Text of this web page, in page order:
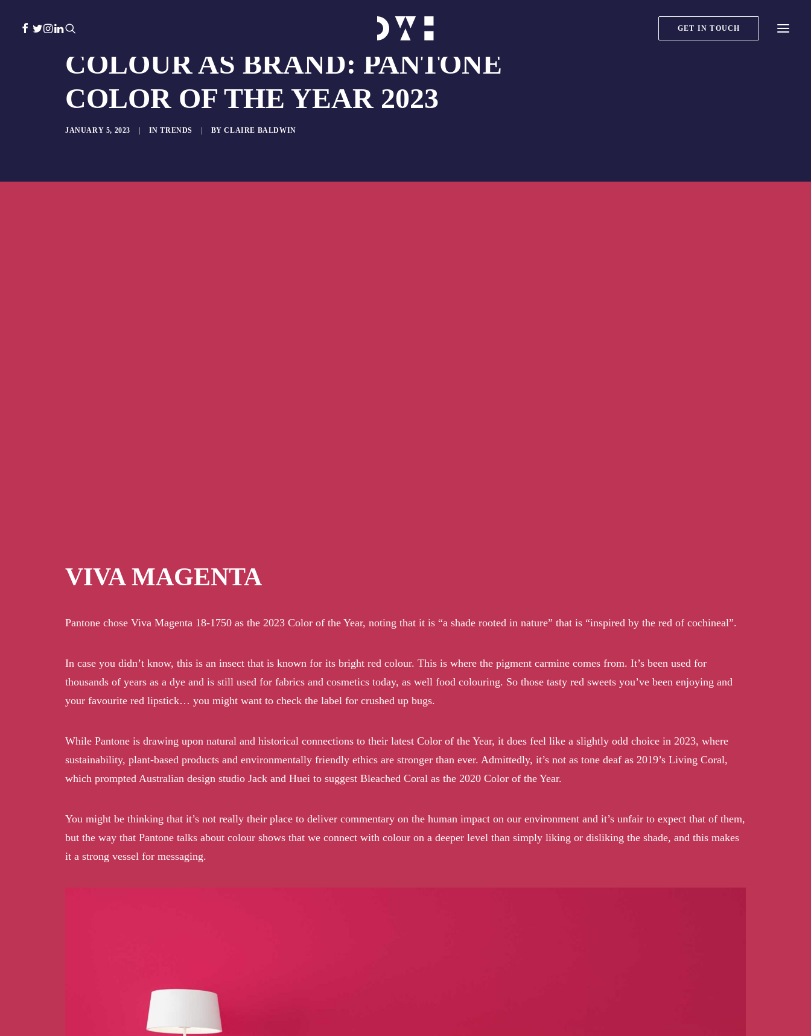
GET IN TOUCH
COLOUR AS BRAND: PANTONE
COLOR OF THE YEAR 2023
JANUARY 5, 2023 INTRENDS BYCLAIRE BALDWIN
VIVA MAGENTA
Pantone chose Viva Magenta 18-1750 as the 2023 Color of the Year, noting that it is “a shade rooted in nature” that is “inspired by the red of cochineal”.
In case you didn’t know, this is an insect that is known for its bright red colour. This is where the pigment carmine comes from. It’s been used for
thousands of years as a dye and is still used for fabrics and cosmetics today, as well food colouring. So those tasty red sweets you’ve been enjoying and
your favourite red lipstick… you might want to check the label for crushed up bugs.
While Pantone is drawing upon natural and historical connections to their latest Color of the Year, it does feel like a slightly odd choice in 2023, where
sustainability, plant-based products and environmentally friendly ethics are stronger than ever. Admittedly, it’s not as tone deaf as 2019’s Living Coral,
which prompted Australian design studio Jack and Huei to suggest Bleached Coral as the 2020 Color of the Year.
You might be thinking that it’s not really their place to deliver commentary on the human impact on our environment and it’s unfair to expect that of them,
but the way that Pantone talks about colour shows that we connect with colour on a deeper level than simply liking or disliking the shade, and this makes
it a strong vessel for messaging.